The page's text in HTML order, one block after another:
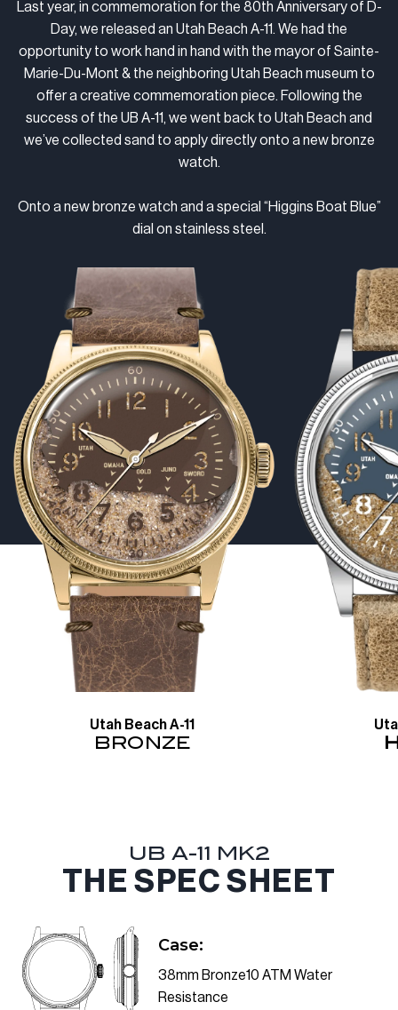
Last year, in commemoration for the 80th Anniversary of D-
Day, we released an Utah Beach A-11. We had the
opportunity to work hand in hand with the mayor of Sainte-
Marie-Du-Mont & the neighboring Utah Beach museum to
offer a creative commemoration piece. Following the
success of the UB A-11, we went back to Utah Beach and
we’ve collected sand to apply directly onto a new bronze
watch.
Onto a new bronze watch and a special “Higgins Boat Blue”
dial on stainless steel.
Utah Beach A-11
BRONZE
UB A-11 MK2
THE SPEC SHEET
Case:
38mm Bronze10 ATM Water
Resistance